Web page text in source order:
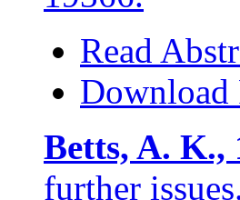
Read
Download
Betts, A. K.,
further